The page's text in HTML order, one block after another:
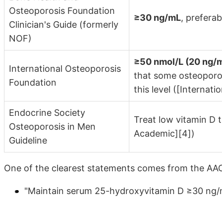
Osteoporosis Foundation
Clinician's Guide (formerly
NOF)
≥30 ng/mL,
International Osteoporosis
Foundation
≥50 nmol/L (20 ng/
that some
this level
Endocrine Society
Osteoporosis in Men
Guideline
Treat low vitamin D
Academic][4])
One of the clearest statements comes from the
"Maintain serum 25-hydroxyvitamin D ≥30